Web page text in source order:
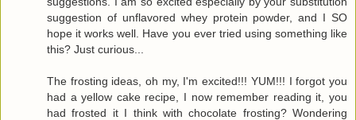
suggestion of unflavored whey protein powder, and I SO
hope it works well. Have you ever tried using something like
this? Just curious...
The frosting ideas, oh my, I'm excited!!! YUM!!! I forgot you
had a yellow cake recipe, I now remember reading it, you
had frosted it I think with chocolate frosting? Wondering